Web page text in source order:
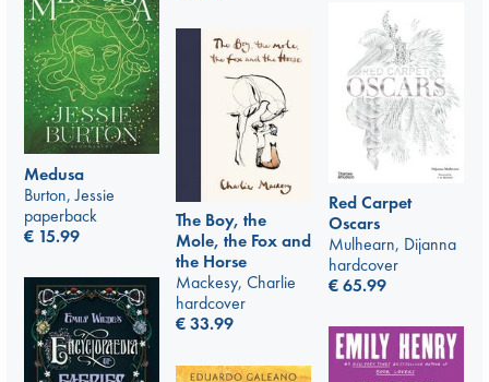
Medusa
Burton, Jessie
paperback
€ 15.99
Red Carpet
Oscars
Mulhearn, Dijanna
hardcover
€65.99
The Boy, the
Mole, the Fox and
the Horse
Mackesy, Charlie
hardcover
€33.99